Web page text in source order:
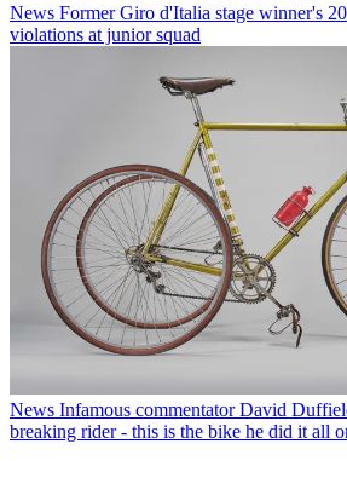
News Former Giro d'Italia stage winner's
violations at junior squad
News Infamous commentator David
breaking rider - this is the bike he did it all